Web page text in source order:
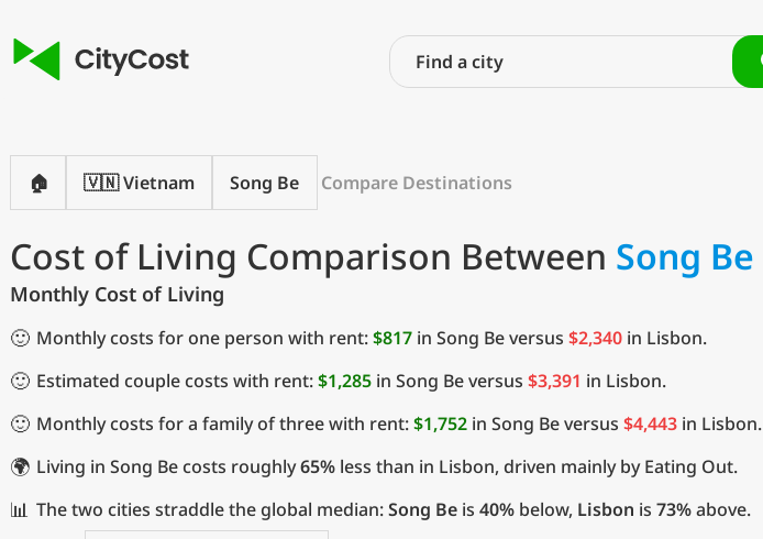
🏠 🇻🇳 Vietnam Song Be Compare Destinations
Cost of Living Comparison Between Song Be
Monthly Cost of Living
🙂 Monthly costs for one person with rent:$817 in Song Be versus $2,340 in Lisbon.
🙂 Estimated couple costs with rent:$1,285 in Song Be versus $3,391 in Lisbon.
🙂 Monthly costs for a family of three with rent:$1,752 in Song Be versus $4,443 in Lisbon.
🌍 Living in Song Be costs roughly65% less than in Lisbon, driven mainly by Eating Out.
📊 The two cities straddle the global median:Song Be is 40% below, Lisbon is 73%above.